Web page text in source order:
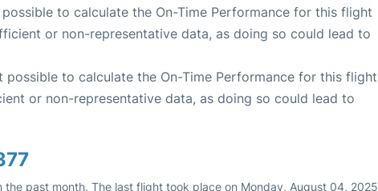
to calculate the On-Time Performance for this flight
or non-representative data, as doing so could lead to
possible to calculate the On-Time Performance for this flight
or non-representative data, as doing so could lead to
past month. The last flight took place on Monday, August 04, 2025